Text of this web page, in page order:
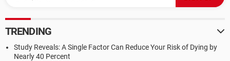
TRENDING
Study Reveals: A Single Factor Can Reduce Your Risk of Dying by
Nearly 40 Percent